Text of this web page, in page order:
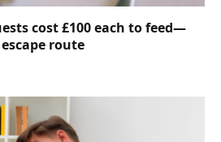
cost £100 each to feed—
route